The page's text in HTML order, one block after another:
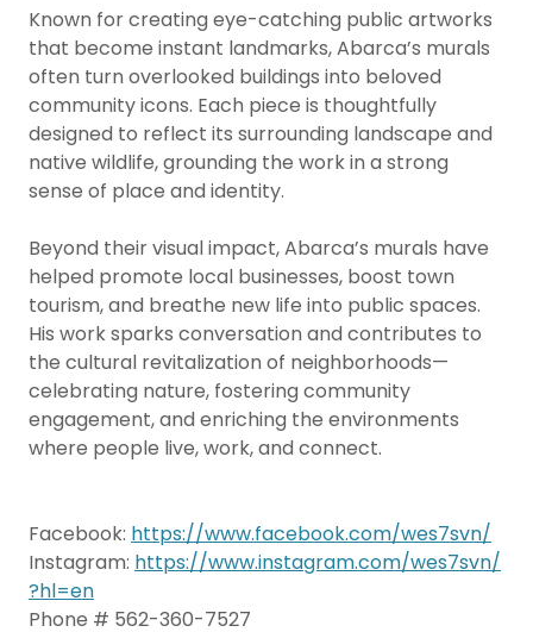
Known for creating eye-catching public artworks
that become instant landmarks, Abarca’s murals
often turn overlooked buildings into beloved
community icons. Each piece is thoughtfully
designed to reflect its surrounding landscape and
native wildlife, grounding the work in a strong
sense of place and identity.
Beyond their visual impact, Abarca’s murals have
helped promote local businesses, boost town
tourism, and breathe new life into public spaces.
His work sparks conversation and contributes to
the cultural revitalization of neighborhoods—
celebrating nature, fostering community
engagement, and enriching the environments
where people live, work, and connect.
Facebook: https://www.facebook.com/wes7svn/
Instagram: https://www.instagram.com/wes7svn/
?hl=en
Phone # 562-360-7527